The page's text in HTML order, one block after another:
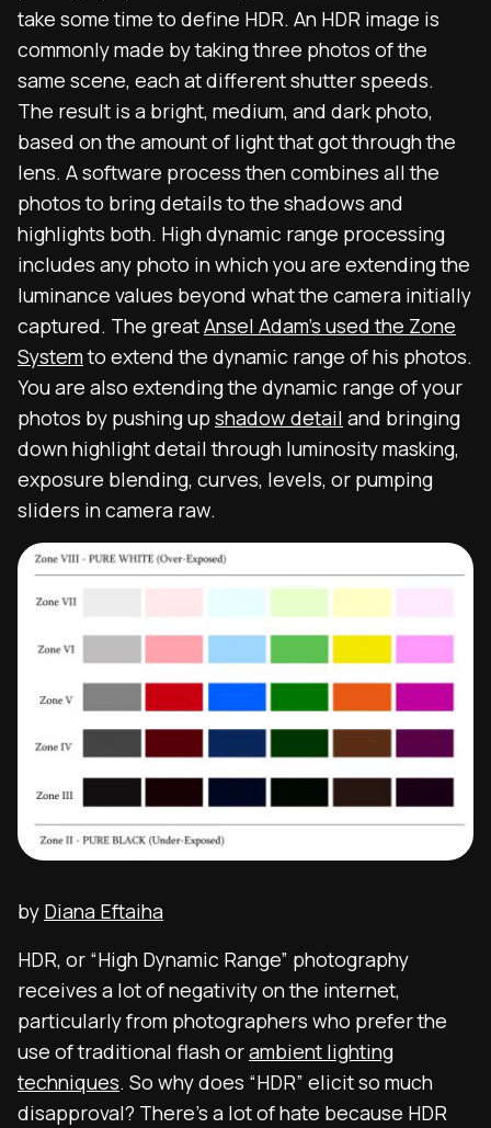
take some time to define HDR. An HDR image is
commonly made by taking three photos of the
same scene, each at different shutter speeds.
The result is a bright, medium, and dark photo,
based on the amount of light that got through the
lens. A software process then combines all the
photos to bring details to the shadows and
highlights both. High dynamic range processing
includes any photo in which you are extending the
luminance values beyond what the camera initially
captured. The greatAnsel Adam’s used the Zone
Systemto extend the dynamic range of his photos.
You are also extending the dynamic range of your
photos by pushing up shadow detail and bringing
down highlight detail through luminosity masking,
exposure blending, curves, levels, or pumping
sliders in camera raw.
by Diana Eftaiha
HDR, or “High Dynamic Range” photography
receives a lot of negativity on the internet,
particularly from photographers who prefer the
use of traditional flash orambient lighting
techniques. So why does “HDR” elicit so much
disapproval? There’s a lot of hate because HDR